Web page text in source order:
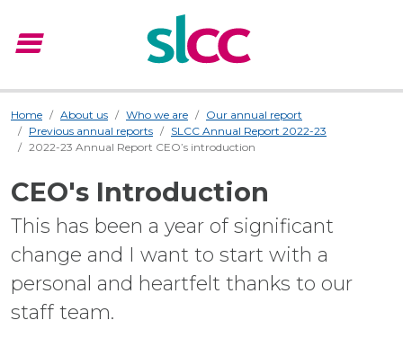
menu
Home About us Who we are
Our annual report
Previous annual reports
SLCC Annual Report 2022-23
2022-23 Annual Report CEO’s introduction
CEO's Introduction
This has been a year of significant
change and I want to start with a
personal and heartfelt thanks to our
staff team.